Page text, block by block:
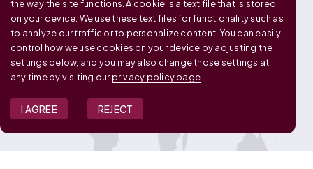
the way the site functions. A cookie is a text file that is stored
on your device. We use these text files for functionality such as
to analyze our traffic or to personalize content. You can easily
control how we use cookies on your device by adjusting the
settings below, and you may also change those settings at
any time by visiting ourprivacy policy page
I AGREE REJECT